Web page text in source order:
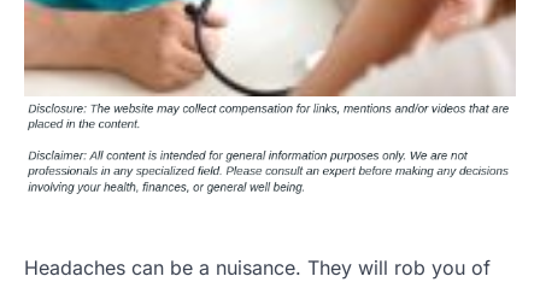
Headaches can be a nuisance. They will rob you of